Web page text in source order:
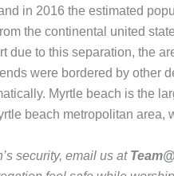
in 2016 the estimated
the continental united
due to this separation, the
were bordered by other
Myrtle beach is the
beach metropolitan
security, email us at